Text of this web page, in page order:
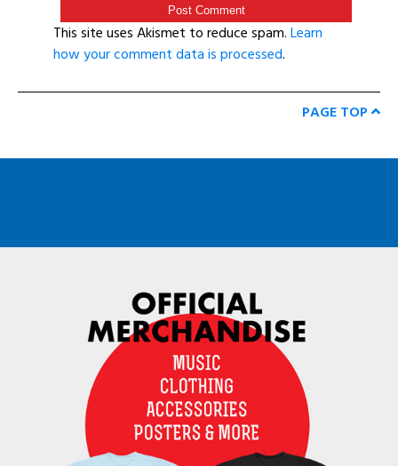
This site uses Akismet to reduce spam.Learn
how your comment data is processed.
PAGE TOP